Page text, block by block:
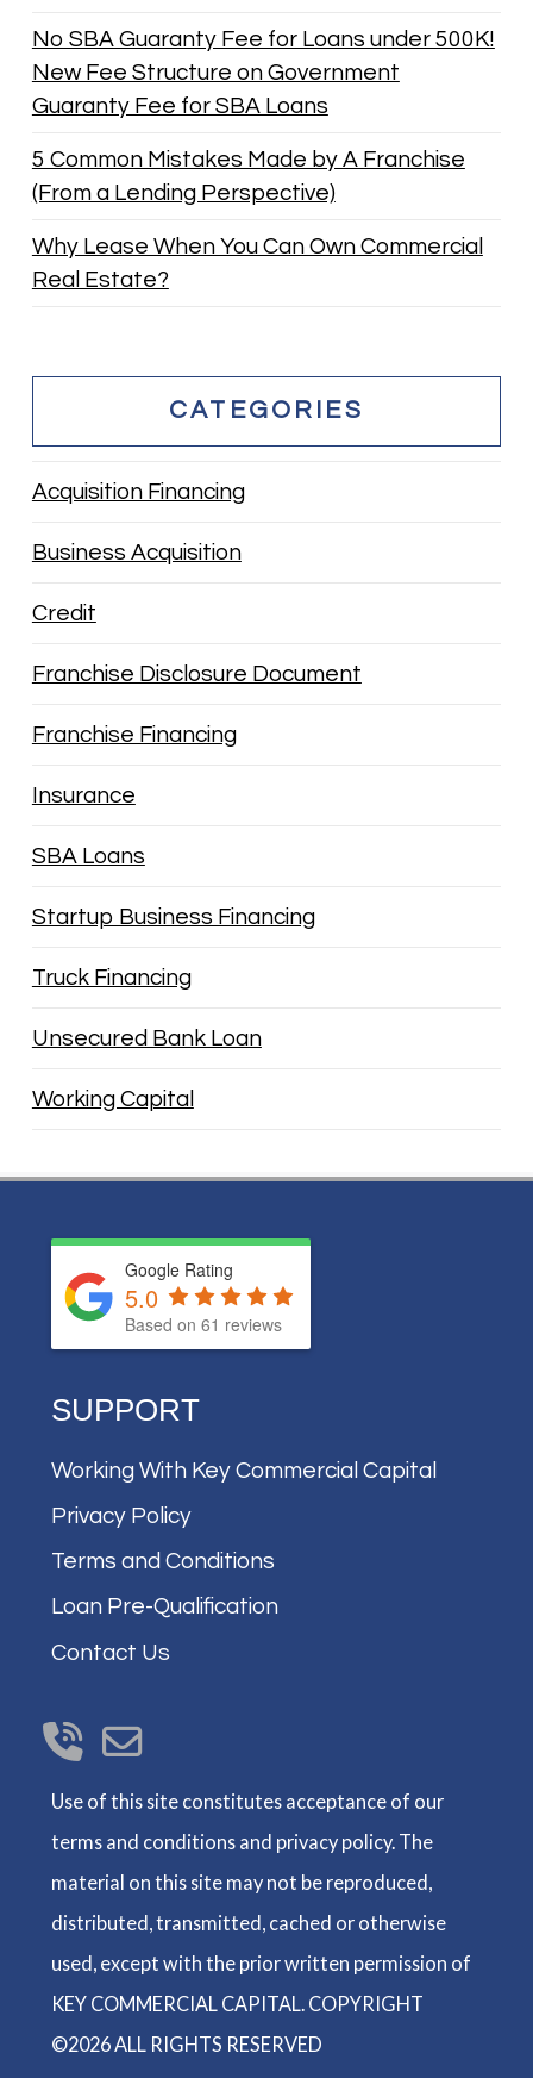
No SBA Guaranty Fee for Loans under 500K!
New Fee Structure on Government
Guaranty Fee for SBA Loans
5 Common Mistakes Made by A Franchise
(From a Lending Perspective)
Why Lease When You Can Own Commercial
Real Estate?
CATEGORIES
Acquisition Financing
Business Acquisition
Credit
Franchise Disclosure Document
Franchise Financing
Insurance
SBA Loans
Startup Business Financing
Truck Financing
Unsecured Bank Loan
Working Capital
Google Rating
5.0
Based on61 reviews
SUPPORT
Working With Key Commercial Capital
Privacy Policy
Terms and Conditions
Loan Pre-Qualification
Contact Us
Use of this site constitutes acceptance of our
terms and conditions and privacy policy. The
material on this site may not be reproduced,
distributed, transmitted, cached or otherwise
used, except with the prior written permission of
KEY COMMERCIAL CAPITAL. COPYRIGHT
©2026 ALL RIGHTS RESERVED